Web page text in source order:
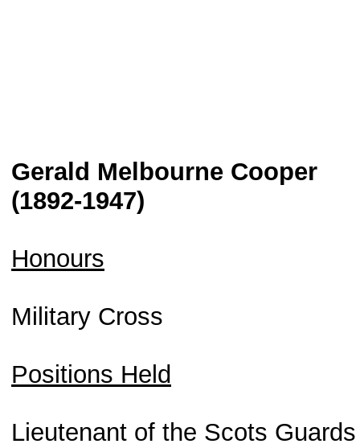
Gerald Melbourne Cooper
(1892-1947)
Honours
Military Cross
Positions Held
Lieutenant of the Scots